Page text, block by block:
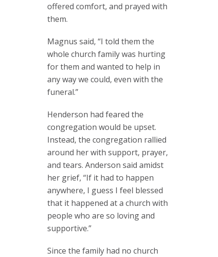
offered comfort, and prayed with
them.
Magnus said, “I told them the
whole church family was hurting
for them and wanted to help in
any way we could, even with the
funeral.”
Henderson had feared the
congregation would be upset.
Instead, the congregation rallied
around her with support, prayer,
and tears. Anderson said amidst
her grief, “If it had to happen
anywhere, I guess I feel blessed
that it happened at a church with
people who are so loving and
supportive.”
Since the family had no church